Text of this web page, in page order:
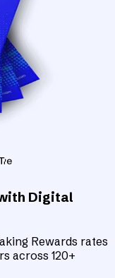
Digital
Rewards rates
across 120+